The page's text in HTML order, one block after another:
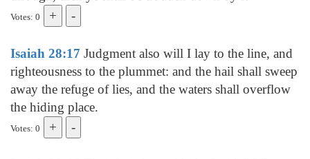
Votes: 0
Isaiah 28:17 Judgment also will I lay to the line, and
righteousness to the plummet: and the hail shall sweep
away the refuge of lies, and the waters shall overflow
the hiding place.
Votes: 0